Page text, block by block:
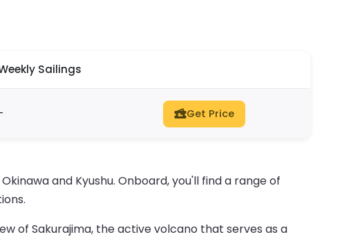
Sailings
Get Price
and Kyushu. Onboard, you'll find a range of
of Sakurajima, the active volcano that serves as a